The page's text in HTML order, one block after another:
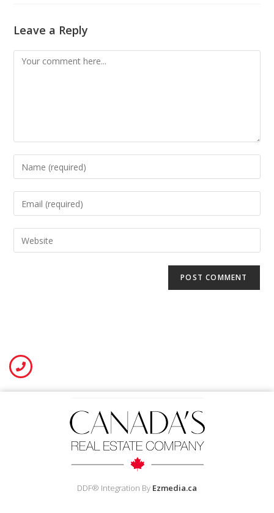
Leave a Reply
DDF® Integration By Ezmedia.ca